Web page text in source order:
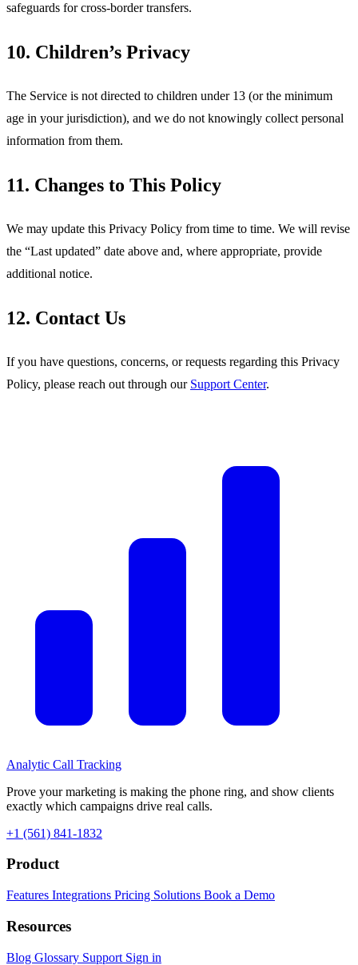
safeguards for cross-border transfers.
10. Children’s Privacy
The Service is not directed to children under 13 (or the minimum
age in your jurisdiction), and we do not knowingly collect personal
information from them.
11. Changes to This Policy
We may update this Privacy Policy from time to time. We will revise
the “Last updated” date above and, where appropriate, provide
additional notice.
12. Contact Us
If you have questions, concerns, or requests regarding this Privacy
Policy, please reach out through our Support Center.
Analytic Call Tracking
Prove your marketing is making the phone ring, and show clients
exactly which campaigns drive real calls.
+1 (561) 841-1832
Product
Features Integrations Pricing Solutions Book a Demo
Resources
Blog Glossary Support Sign in